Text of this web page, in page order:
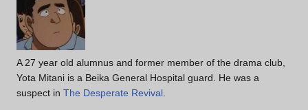
A 27 year old alumnus and former member of the drama club,
Yota Mitani is a Beika General Hospital guard. He was a
suspect in The Desperate Revival